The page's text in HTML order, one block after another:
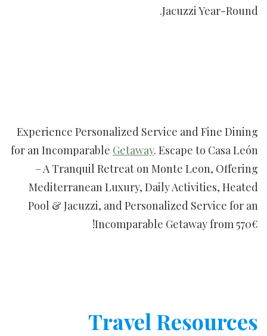
Jacuzzi Year-Round.
Experience Personalized Service and Fine Dining
for an Incomparable Getaway. Escape to Casa León
– A Tranquil Retreat on Monte Leon, Offering
Mediterranean Luxury, Daily Activities, Heated
Pool & Jacuzzi, and Personalized Service for an
Incomparable Getaway from 570€!
Travel Resources